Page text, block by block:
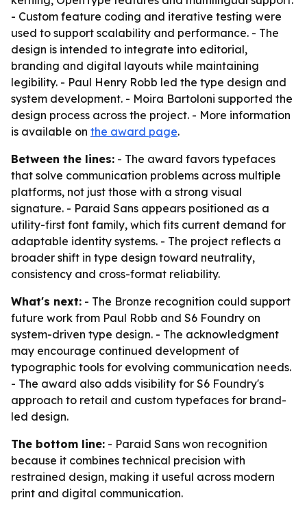
- Custom feature coding and iterative testing were
used to support scalability and performance. - The
design is intended to integrate into editorial,
branding and digital layouts while maintaining
legibility. - Paul Henry Robb led the type design and
system development. - Moira Bartoloni supported the
design process across the project. - More information
is available on the award page.
Between the lines: - The award favors typefaces
that solve communication problems across multiple
platforms, not just those with a strong visual
signature. - Paraid Sans appears positioned as a
utility-first font family, which fits current demand for
adaptable identity systems. - The project reflects a
broader shift in type design toward neutrality,
consistency and cross-format reliability.
What's next: - The Bronze recognition could support
future work from Paul Robb and S6 Foundry on
system-driven type design. - The acknowledgment
may encourage continued development of
typographic tools for evolving communication needs.
- The award also adds visibility for S6 Foundry's
approach to retail and custom typefaces for brand-
led design.
The bottom line: - Paraid Sans won recognition
because it combines technical precision with
restrained design, making it useful across modern
print and digital communication.